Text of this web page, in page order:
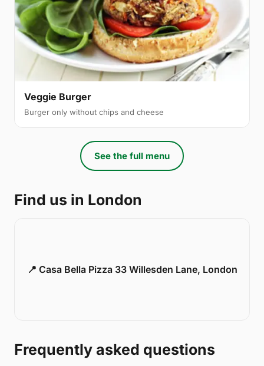
Veggie Burger
Burger only without chips and cheese
See the full menu
Find us in London
📍 Casa Bella Pizza 33 Willesden Lane, London
Frequently asked questions